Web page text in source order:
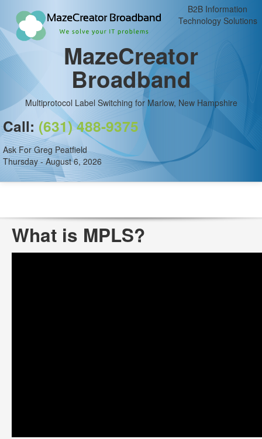
B2B Information
Technology Solutions
MazeCreator
Broadband
Multiprotocol Label Switching for Marlow, New Hampshire
Call: (631) 488-9375
Ask For Greg Peatfield
Thursday - August 6, 2026
What is MPLS?